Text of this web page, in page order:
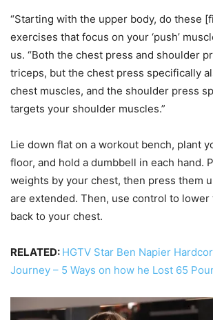
“Starting with the upper body, do these
exercises that focus on your ‘push’
us. “Both the chest press and shoulder
triceps, but the chest press specifically
chest muscles, and the shoulder press
targets your shoulder muscles.”
Lie down flat on a workout bench, plant
floor, and hold a dumbbell in each hand.
weights by your chest, then press them
are extended. Then, use control to lower
back to your chest.
RELATED: HGTV Star Ben Napier
Journey – 5 Ways on how he Lost 65